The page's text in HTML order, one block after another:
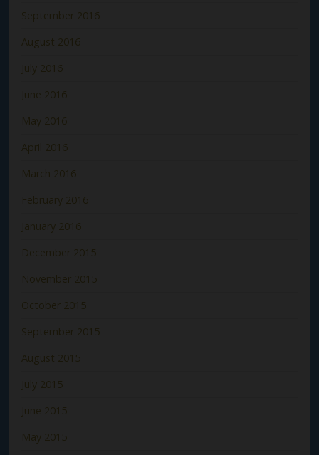
September 2016
August 2016
July 2016
June 2016
May 2016
April 2016
March 2016
February 2016
January 2016
December 2015
November 2015
October 2015
September 2015
August 2015
July 2015
June 2015
May 2015